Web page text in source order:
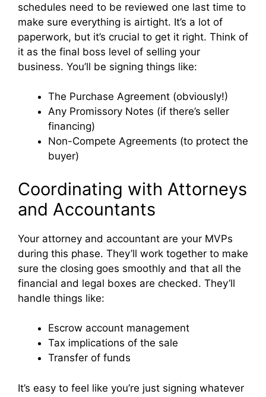
schedules need to be reviewed one last time to
make sure everything is airtight. It’s a lot of
paperwork, but it’s crucial to get it right. Think of
it as the final boss level of selling your
business. You’ll be signing things like:
The Purchase Agreement (obviously!)
Any Promissory Notes (if there’s seller
financing)
Non-Compete Agreements (to protect the
buyer)
Coordinating with Attorneys
and Accountants
Your attorney and accountant are your MVPs
during this phase. They’ll work together to make
sure the closing goes smoothly and that all the
financial and legal boxes are checked. They’ll
handle things like:
Escrow account management
Tax implications of the sale
Transfer of funds
It’s easy to feel like you’re just signing whatever